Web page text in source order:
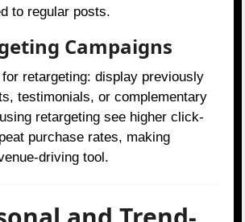
to regular posts.
Campaigns
retargeting: display previously
testimonials, or complementary
retargeting see higher click-
purchase rates, making
driving tool.